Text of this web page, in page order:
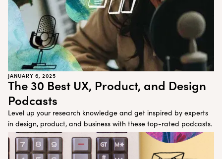
JANUARY 6, 2025
The 30 Best UX, Product, and Design
Podcasts
Level up your research knowledge and get inspired by experts
in design, product, and business with these top-rated podcasts.